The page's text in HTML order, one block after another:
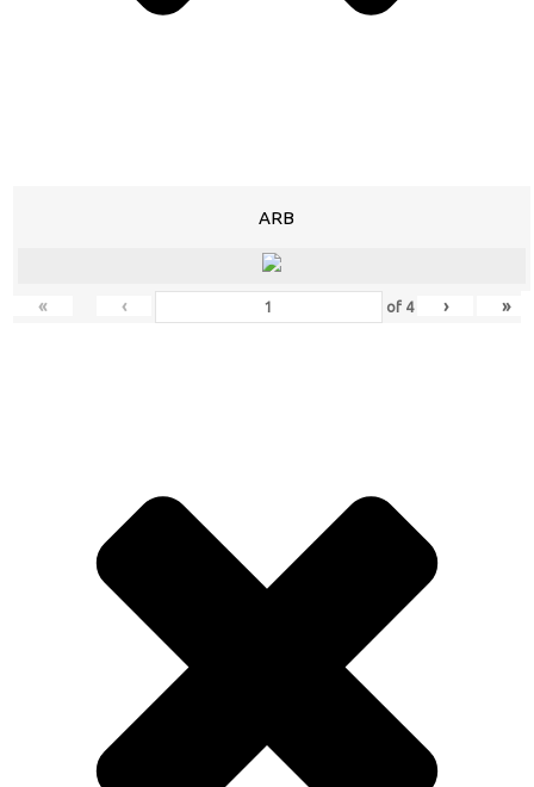
ARB
« ‹ of 4 › »